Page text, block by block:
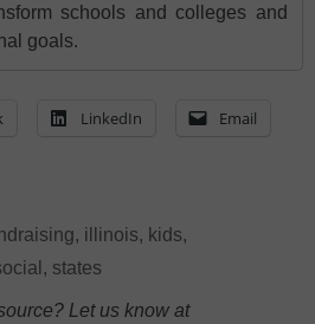
schools and colleges and
goals.
LinkedIn Email
, illinois, kids,
, states
Let us know at